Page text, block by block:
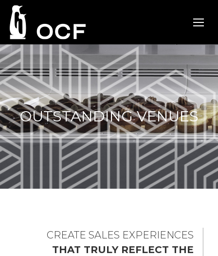
OUTSTANDING VENUES
CREATE SALES EXPERIENCES
THAT TRULY REFLECT THE